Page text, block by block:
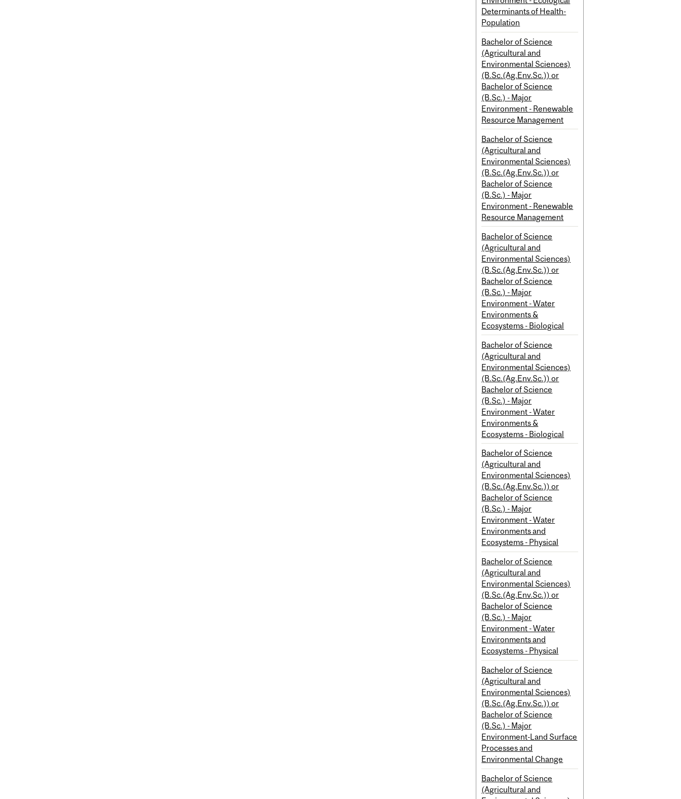
Determinants of Health-
Population
Bachelor of Science
(Agricultural and
Environmental Sciences)
(B.Sc.(Ag.Env.Sc.)) or
Bachelor of Science
(B.Sc.) - Major
Environment - Renewable
Resource Management
Bachelor of Science
(Agricultural and
Environmental Sciences)
(B.Sc.(Ag.Env.Sc.)) or
Bachelor of Science
(B.Sc.) - Major
Environment - Renewable
Resource Management
Bachelor of Science
(Agricultural and
Environmental Sciences)
(B.Sc.(Ag.Env.Sc.)) or
Bachelor of Science
(B.Sc.) - Major
Environment - Water
Environments &
Ecosystems - Biological
Bachelor of Science
(Agricultural and
Environmental Sciences)
(B.Sc.(Ag.Env.Sc.)) or
Bachelor of Science
(B.Sc.) - Major
Environment - Water
Environments &
Ecosystems - Biological
Bachelor of Science
(Agricultural and
Environmental Sciences)
(B.Sc.(Ag.Env.Sc.)) or
Bachelor of Science
(B.Sc.) - Major
Environment - Water
Environments and
Ecosystems - Physical
Bachelor of Science
(Agricultural and
Environmental Sciences)
(B.Sc.(Ag.Env.Sc.)) or
Bachelor of Science
(B.Sc.) - Major
Environment - Water
Environments and
Ecosystems - Physical
Bachelor of Science
(Agricultural and
Environmental Sciences)
(B.Sc.(Ag.Env.Sc.)) or
Bachelor of Science
(B.Sc.) - Major
Environment-Land Surface
Processes and
Environmental Change
Bachelor of Science
(Agricultural and